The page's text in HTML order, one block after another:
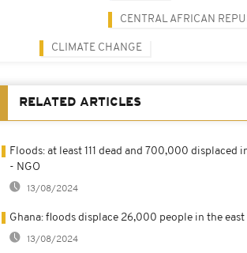
CENTRAL AFRICAN
CLIMATE CHANGE
RELATED ARTICLES
Floods: at least 111 dead and 700,000 displaced
- NGO
13/08/2024
Ghana: floods displace 26,000 people in the
13/08/2024